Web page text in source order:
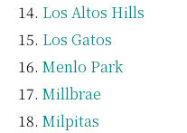
Los Altos Hills
Los Gatos
Menlo Park
Millbrae
Milpitas